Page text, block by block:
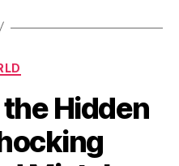
Hidden